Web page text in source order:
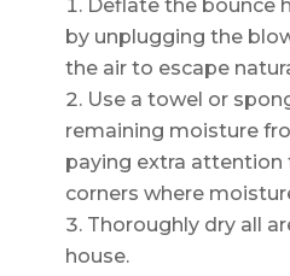
Deflate the bounce
by unplugging the
the air to escape
Use a towel or
remaining moisture
paying extra attention
corners where
Thoroughly dry all
house.